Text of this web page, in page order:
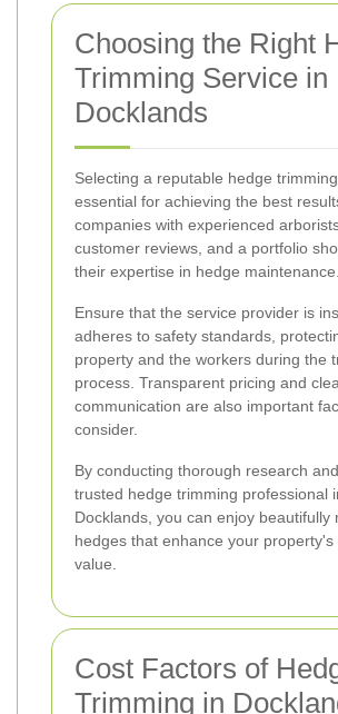
Choosing the Right
Trimming Service in
Docklands
Selecting a reputable hedge
essential for achieving the best
companies with experienced
customer reviews, and a portfolio
their expertise in hedge maintenance.
Ensure that the service provider is
adheres to safety standards,
property and the workers during the
process. Transparent pricing and
communication are also important
consider.
By conducting thorough research
trusted hedge trimming professional
Docklands, you can enjoy beautifully
hedges that enhance your property's
value.
Cost Factors of
Trimming in